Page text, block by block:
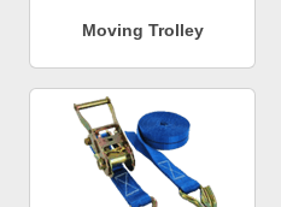
Moving Trolley